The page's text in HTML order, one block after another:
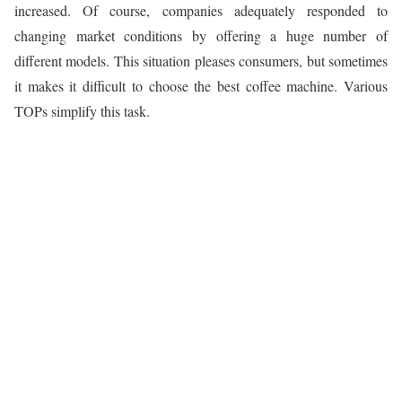
increased. Of course, companies adequately responded to
changing market conditions by offering a huge number of
different models. This situation pleases consumers, but sometimes
it makes it difficult to choose the best coffee machine. Various
TOPs simplify this task.